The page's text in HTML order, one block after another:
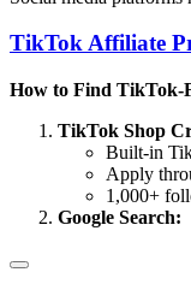
TikTok Affiliate
How to Find TikTok-
TikTok Shop
Built-in
Apply
1,000+
Google Search: